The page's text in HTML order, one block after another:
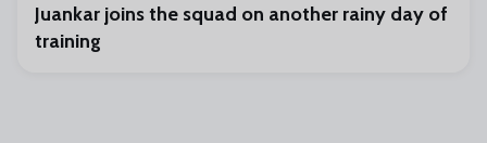
Juankar joins the squad on another rainy day of
training